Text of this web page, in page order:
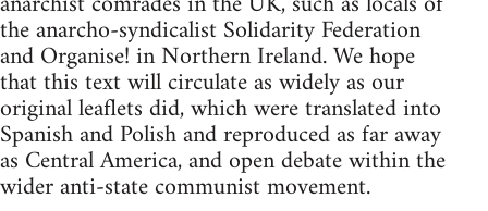
the anarcho-syndicalist Solidarity Federation
and Organise! in Northern Ireland. We hope
that this text will circulate as widely as our
original leaflets did, which were translated into
Spanish and Polish and reproduced as far away
as Central America, and open debate within the
wider anti-state communist movement.